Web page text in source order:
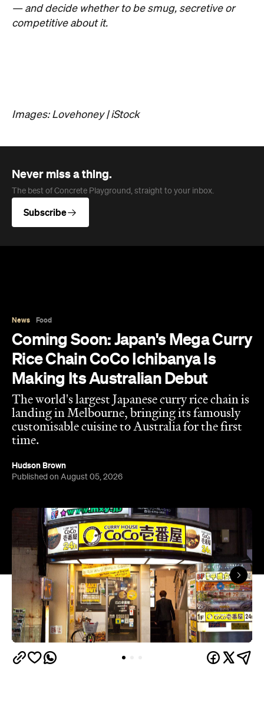
— and decide whether to be smug, secretive or
competitive about it.
Images: Lovehoney | iStock
Never miss a thing.
The best of Concrete Playground, straight to your inbox.
Subscribe
News Food
Coming Soon: Japan's Mega Curry
Rice Chain CoCo Ichibanya Is
Making Its Australian Debut
The world's largest Japanese curry rice chain is
landing in Melbourne, bringing its famously
customisable cuisine to Australia for the first
time.
Hudson Brown
Published on August 05, 2026